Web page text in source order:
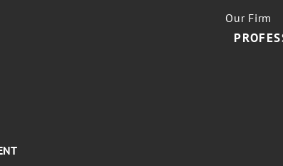
Our Firm